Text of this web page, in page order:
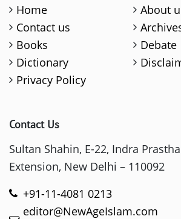
Home
About
Contact us
Books
Debate
Dictionary
Privacy Policy
Contact Us
Sultan Shahin, E-22, Indra
Extension, New Delhi – 110092
+91-11-4081 0213
editor@NewAgeIslam.com